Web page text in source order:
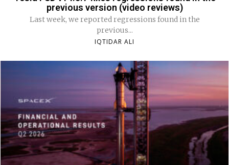
previous version (video reviews)
Last week, we reported regressions found in the
previous...
IQTIDAR ALI